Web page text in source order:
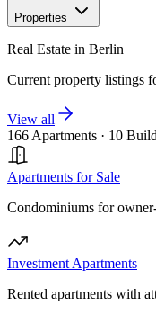
Properties
Real Estate in Berlin
Current property listings
View all
166 Apartments · 10
Apartments for Sale
Condominiums for
Investment Apartments
Rented apartments with